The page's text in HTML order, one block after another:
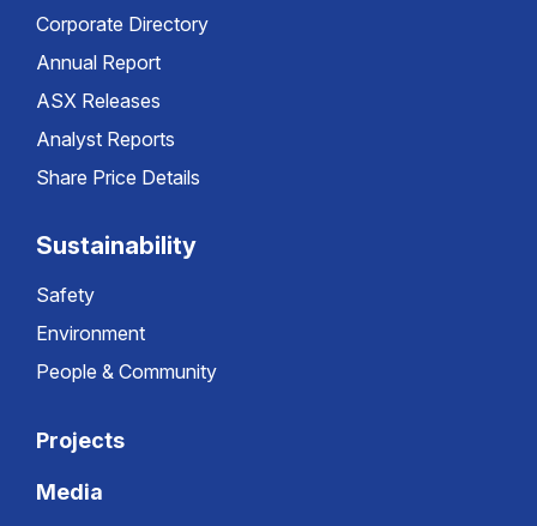
Corporate Directory
Annual Report
ASX Releases
Analyst Reports
Share Price Details
Sustainability
Safety
Environment
People & Community
Projects
Media